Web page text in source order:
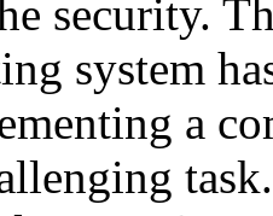
security.
system
a